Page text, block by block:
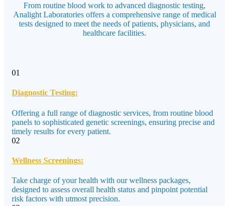
From routine blood work to advanced diagnostic testing,
Analight Laboratories offers a comprehensive range of medical
tests designed to meet the needs of patients, physicians, and
healthcare facilities.
01
Diagnostic Testing:
Offering a full range of diagnostic services, from routine blood
panels to sophisticated genetic screenings, ensuring precise and
timely results for every patient.
02
Wellness Screenings:
Take charge of your health with our wellness packages,
designed to assess overall health status and pinpoint potential
risk factors with utmost precision.